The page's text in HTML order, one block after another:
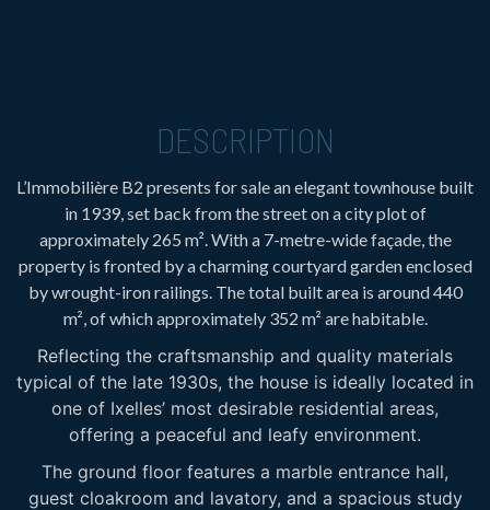
DESCRIPTION
L’Immobilière B2 presents for sale an elegant townhouse built
in 1939, set back from the street on a city plot of
approximately 265 m². With a 7-metre-wide façade, the
property is fronted by a charming courtyard garden enclosed
by wrought-iron railings. The total built area is around 440
m², of which approximately 352 m² are habitable.
Reflecting the craftsmanship and quality materials
typical of the late 1930s, the house is ideally located in
one of Ixelles’ most desirable residential areas,
offering a peaceful and leafy environment.
The ground floor features a marble entrance hall,
guest cloakroom and lavatory, and a spacious study